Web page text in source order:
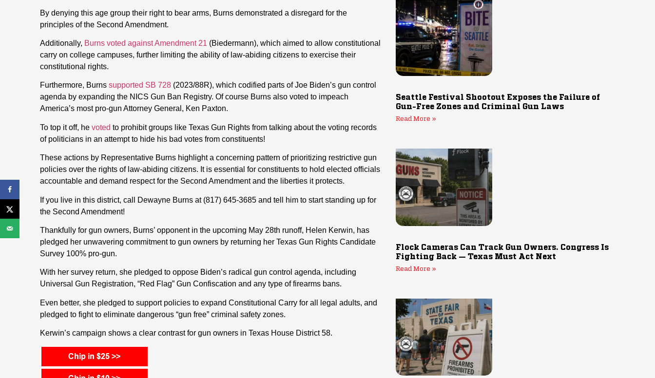
By denying this age group their right to bear arms, Burns demonstrated a disregard for the
principles of the Second Amendment.
Additionally, Burns voted against Amendment 21 (Biedermann), which aimed to allow constitutional
carry on college campuses, further limiting the ability of law-abiding citizens to exercise their
constitutional rights.
Furthermore, Burns supported SB 728 (2023/88R), which codified parts of Joe Biden’s gun control
agenda by expanding the NICS Gun Ban Registry. Of course Burns also voted to impeach
America’s most pro-gun Attorney General, Ken Paxton.
To top it off, he voted to prohibit groups like Texas Gun Rights from talking about the voting records
of politicians in an attempt to hide his bad votes from constituents!
These actions by Representative Burns highlight a concerning pattern of prioritizing restrictive gun
policies over the rights of law-abiding citizens. It is essential for constituents to hold elected officials
accountable and demand respect for the Second Amendment and the liberties it protects.
If you live in this district, call Dewayne Burns at (817) 645-3685 and tell him to start standing up for
the Second Amendment!
Thankfully for gun owners, Burns’ opponent in the upcoming May 28th runoff, Helen Kerwin, has
pledged her unwavering commitment to gun owners by returning her Texas Gun Rights Candidate
Survey 100% pro-gun.
With her survey return, she pledged to oppose Biden’s radical gun control agenda, including
Universal Gun Registration, “Red Flag” Gun Confiscation and any type of firearms bans.
Even better, she pledged to support policies to expand Constitutional Carry for all legal adults, and
pledged to fight to eliminate dangerous “gun free” criminal safety zones.
Kerwin’s campaign shows a clear contrast for gun owners in Texas House District 58.
Seattle Festival Shootout Exposes the Failure of
Gun-Free Zones and Criminal Gun Laws
Read More »
Flock Cameras Can Track Gun Owners. Congress Is
Fighting Back — Texas Must Act Next
Read More »